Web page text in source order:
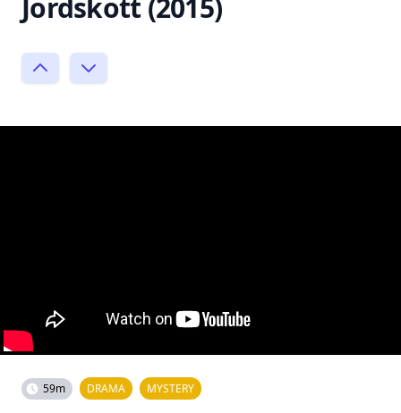
Jordskott (2015)
59m DRAMA MYSTERY